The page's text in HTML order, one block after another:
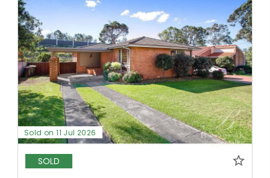
Sold on 11 Jul 2026
SOLD